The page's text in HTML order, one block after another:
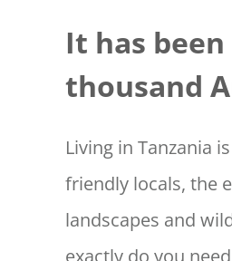
It has
thousand
Living in Tanzania
friendly locals, the
landscapes and
exactly do you